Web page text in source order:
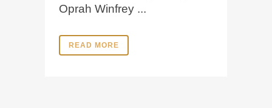
Oprah Winfrey ...
READ MORE